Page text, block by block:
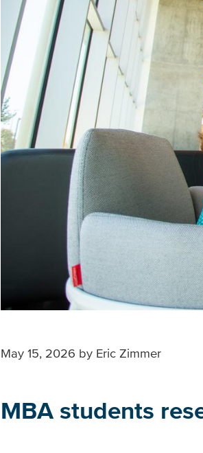
May 15, 2026 by Eric Zimmer
MBA students